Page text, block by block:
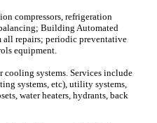
compressors, refrigeration
Building Automated
all repairs; periodic preventative
equipment.
cooling systems. Services include
systems, etc), utility systems,
water heaters, hydrants, back